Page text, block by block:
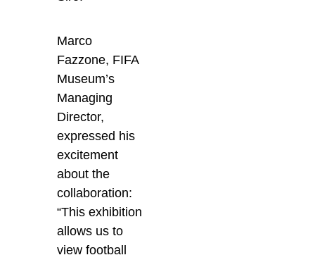
Marco
Fazzone, FIFA
Museum’s
Managing
Director,
expressed his
excitement
about the
collaboration:
“This exhibition
allows us to
view football